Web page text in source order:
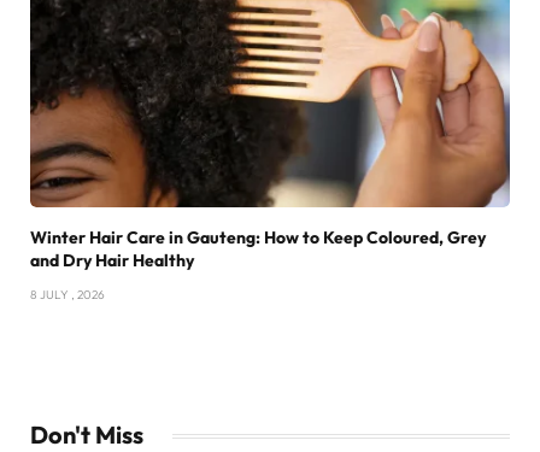
Winter Hair Care in Gauteng: How to Keep Coloured, Grey
and Dry Hair Healthy
8 JULY , 2026
Don't Miss